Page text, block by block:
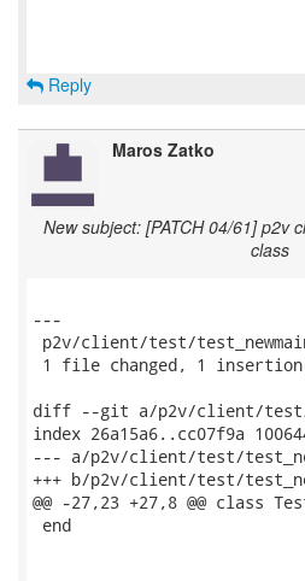
Reply
Maros Zatko
New subject: [PATCH 04/61] p2v
class
---
p2v/client/test/
1 file changed, 1
diff --git a/p2v/client/test/
index 26a15a6..cc07f9a
--- a/p2v/client/test/
+++ b/p2v/client/test/
@@ -27,23 +27,8 @@ class
end